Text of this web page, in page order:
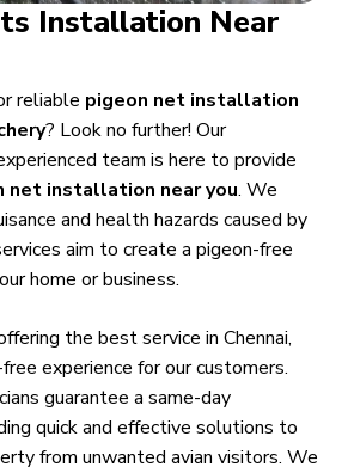
Installation Near
reliable pigeon net installation
? Look no further! Our
team is here to provide
net installation near you. We
and health hazards caused by
aim to create a pigeon-free
home or business.
the best service in Chennai,
experience for our customers.
guarantee a same-day
quick and effective solutions to
from unwanted avian visitors. We